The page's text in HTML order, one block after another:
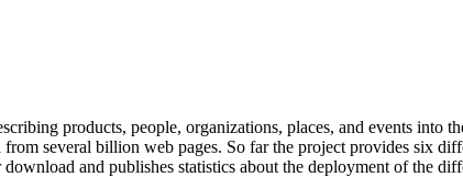
products, people, organizations, places, and events into
several billion web pages. So far the project provides six
and publishes statistics about the deployment of the